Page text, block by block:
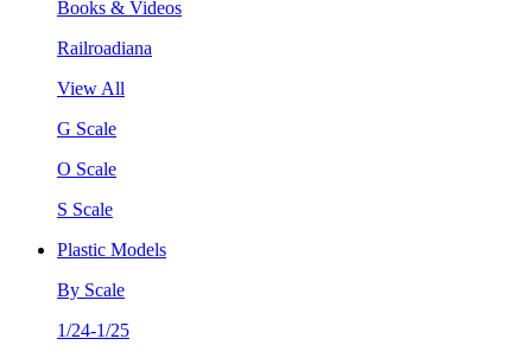
Books & Videos
Railroadiana
View All
G Scale
O Scale
S Scale
Plastic Models
By Scale
1/24-1/25